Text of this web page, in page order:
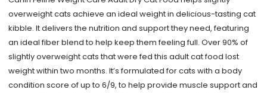
overweight cats achieve an ideal weight in delicious-tasting cat
kibble. It delivers the nutrition and support they need, featuring
an ideal fiber blend to help keep them feeling full. Over 90% of
slightly overweight cats that were fed this adult cat food lost
weight within two months. It’s formulated for cats with a body
condition score of up to 6/9, to help provide muscle support and